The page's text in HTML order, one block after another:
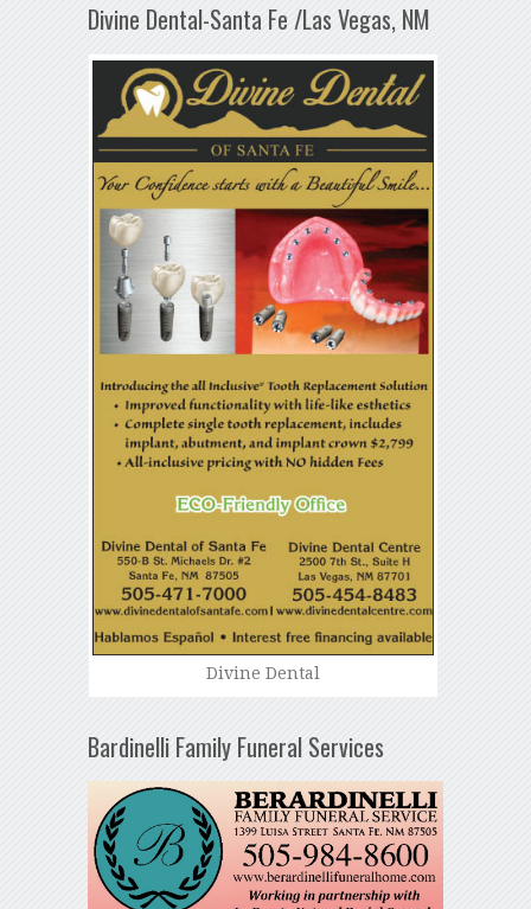
Divine Dental-Santa Fe /Las Vegas, NM
Divine Dental
Bardinelli Family Funeral Services